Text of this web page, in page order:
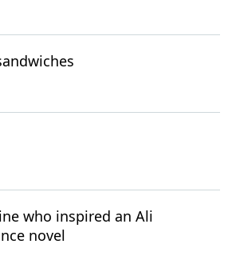
who inspired an Ali
novel